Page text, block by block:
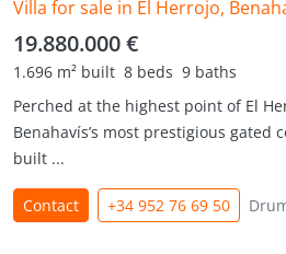
Villa for sale in El Herrojo,
19.880.000 €
1.696 m² built 8 beds 9 baths
Perched at the highest point of El
Benahavís’s most prestigious gated
built ...
Contact +34 952 76 69 50